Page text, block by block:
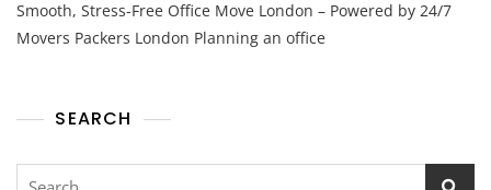
Smooth, Stress-Free Office Move London – Powered by 24/7
Movers Packers London Planning an office
SEARCH